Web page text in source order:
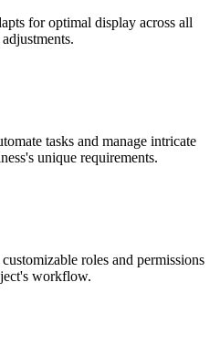
for optimal display across all
tasks and manage intricate
unique requirements.
roles and permissions
workflow.